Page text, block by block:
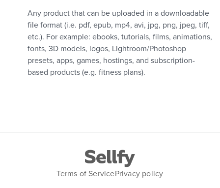
Any product that can be uploaded in a downloadable
file format (i.e. pdf, epub, mp4, avi, jpg, png, jpeg, tiff,
etc.). For example: ebooks, tutorials, films, animations,
fonts, 3D models, logos, Lightroom/Photoshop
presets, apps, games, hostings, and subscription-
based products (e.g. fitness plans).
Terms of ServicePrivacy policy